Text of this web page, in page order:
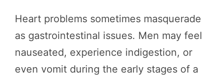
Heart problems sometimes masquerade
as gastrointestinal issues. Men may feel
nauseated, experience indigestion, or
even vomit during the early stages of a